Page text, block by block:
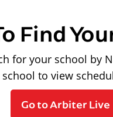
Find
for your school by
to view
Go to Arbiter Live